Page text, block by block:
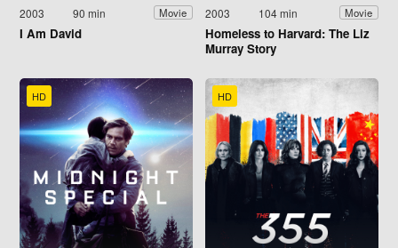
2003 90 min Movie
I Am David
2003 104 min Movie
Homeless to Harvard: The Liz
Murray Story
HD HD